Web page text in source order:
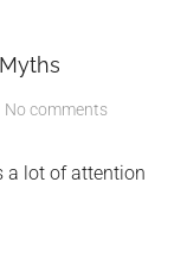
No comments
a lot of attention